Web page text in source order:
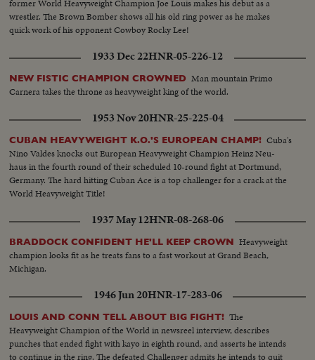
former World Heavyweight Champion Joe Louis makes his debut as a
wrestler. The Brown Bomber shows all his old ring power as he makes
quick work of his opponent Cowboy Rocky Lee!
1933 Dec 22HNR-05-226-12
NEW FISTIC CHAMPION CROWNED Man mountain Primo
Carnera takes the throne as heavyweight king of the world.
1953 Nov 20HNR-25-225-04
CUBAN HEAVYWEIGHT K.O.'S EUROPEAN CHAMP! Cuba's
Nino Valdes knocks out European Heavyweight Champion Heinz Neu-
haus in the fourth round of their scheduled 10-round fight at Dortmund,
Germany. The hard hitting Cuban Ace is a top challenger for a crack at the
World Heavyweight Title!
1937 May 12HNR-08-268-06
BRADDOCK CONFIDENT HE'LL KEEP CROWN Heavyweight
champion looks fit as he treats fans to a fast workout at Grand Beach,
Michigan.
1946 Jun 20HNR-17-283-06
LOUIS AND CONN TELL ABOUT BIG FIGHT! The
Heavyweight Champion of the World in newsreel interview, describes
punches that ended fight with kayo in eighth round, and asserts he intends
to continue in the ring. The defeated Challenger admits he intends to quit